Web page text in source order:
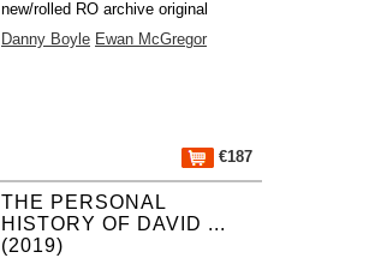
new/rolled RO archive original
Danny Boyle Ewan McGregor
€187
THE PERSONAL
HISTORY OF DAVID ...
(2019)